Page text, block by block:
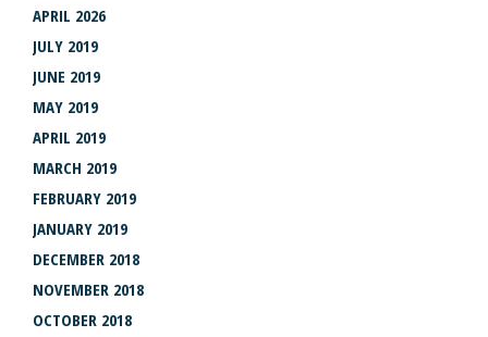
APRIL 2026
JULY 2019
JUNE 2019
MAY 2019
APRIL 2019
MARCH 2019
FEBRUARY 2019
JANUARY 2019
DECEMBER 2018
NOVEMBER 2018
OCTOBER 2018